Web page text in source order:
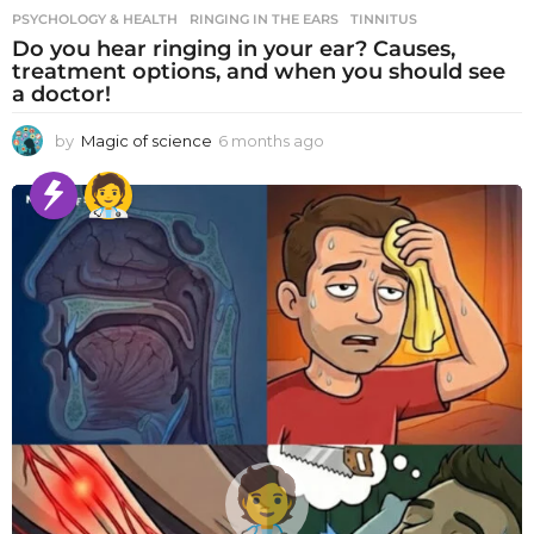
PSYCHOLOGY & HEALTH RINGING IN THE EARS ,TINNITUS
Do you hear ringing in your ear? Causes,
treatment options, and when you should see
a doctor!
by Magic of science 6 months ago
o
n
t
h
s
a